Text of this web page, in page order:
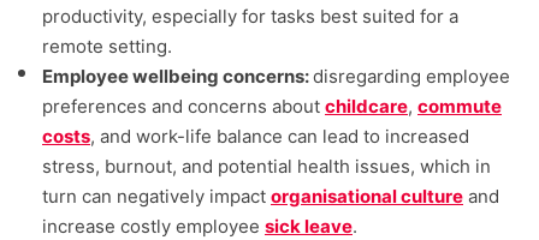
productivity, especially for tasks best suited for a
remote setting.
Employee wellbeing concerns:disregarding employee
preferences and concerns about childcare, commute
costs, and work-life balance can lead to increased
stress, burnout, and potential health issues, which in
turn can negatively impact organisational culture and
increase costly employee sick leave.